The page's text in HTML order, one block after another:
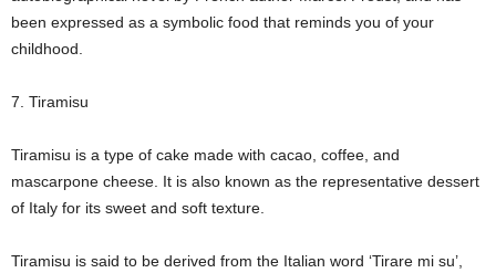
been expressed as a symbolic food that reminds you of your
childhood.
7. Tiramisu
Tiramisu is a type of cake made with cacao, coffee, and
mascarpone cheese. It is also known as the representative dessert
of Italy for its sweet and soft texture.
Tiramisu is said to be derived from the Italian word ‘Tirare mi su’,